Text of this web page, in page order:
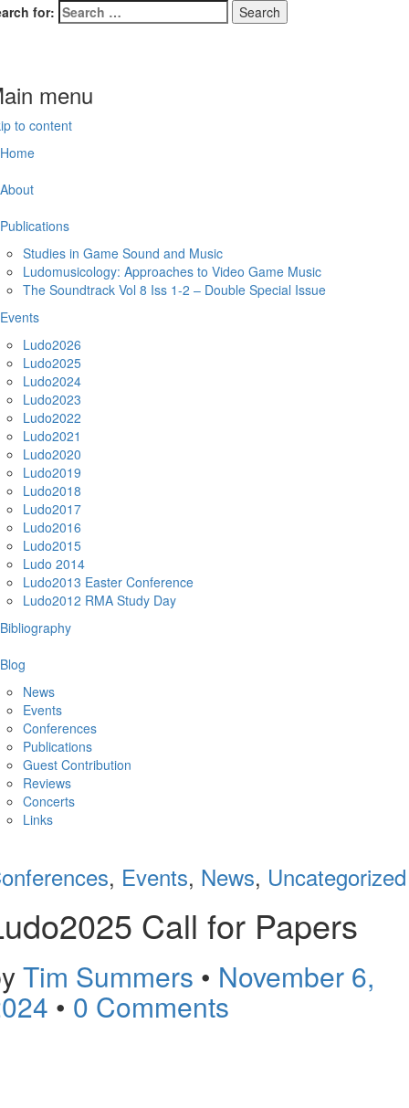
for:
menu
to content
Home
About
Publications
Studies in Game Sound and Music
Ludomusicology: Approaches to Video Game Music
The Soundtrack Vol 8 Iss 1-2 – Double Special Issue
Events
Ludo2026
Ludo2025
Ludo2024
Ludo2023
Ludo2022
Ludo2021
Ludo2020
Ludo2019
Ludo2018
Ludo2017
Ludo2016
Ludo2015
Ludo 2014
Ludo2013 Easter Conference
Ludo2012 RMA Study Day
Bibliography
Blog
News
Events
Conferences
Publications
Guest Contribution
Reviews
Concerts
Links
, Events, News, Uncategorized
Call for Papers
Tim Summers • November 6,
• 0 Comments